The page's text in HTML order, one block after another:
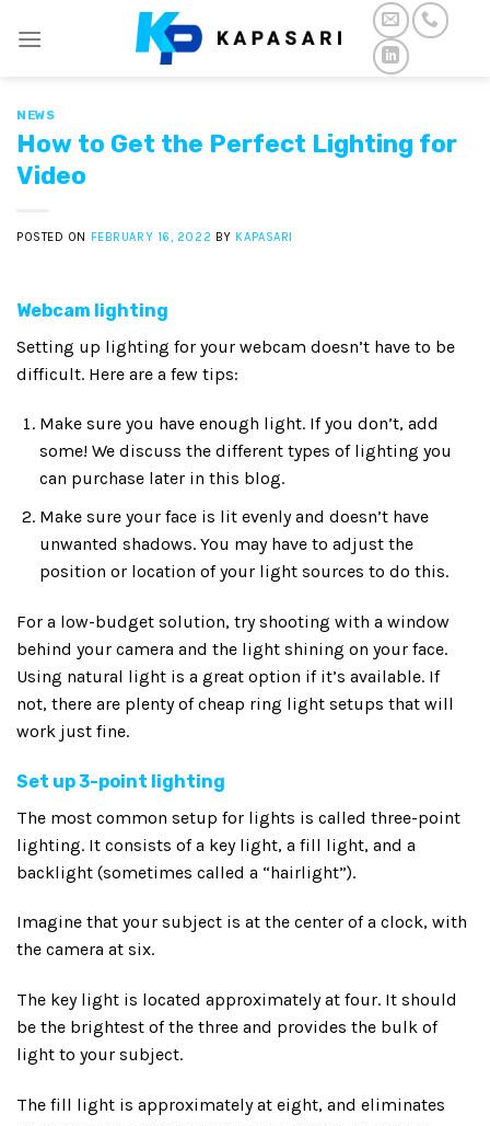
NEWS
How to Get the Perfect Lighting for
Video
POSTED ON FEBRUARY 16, 2022 BY KAPASARI
Webcam lighting
Setting up lighting for your webcam doesn’t have to be
difficult. Here are a few tips:
Make sure you have enough light. If you don’t, add
some! We discuss the different types of lighting you
can purchase later in this blog.
Make sure your face is lit evenly and doesn’t have
unwanted shadows. You may have to adjust the
position or location of your light sources to do this.
For a low-budget solution, try shooting with a window
behind your camera and the light shining on your face.
Using natural light is a great option if it’s available. If
not, there are plenty of cheap ring light setups that will
work just fine.
Set up 3-point lighting
The most common setup for lights is called three-point
lighting. It consists of a key light, a fill light, and a
backlight (sometimes called a “hairlight”).
Imagine that your subject is at the center of a clock, with
the camera at six.
The key light is located approximately at four. It should
be the brightest of the three and provides the bulk of
light to your subject.
The fill light is approximately at eight, and eliminates